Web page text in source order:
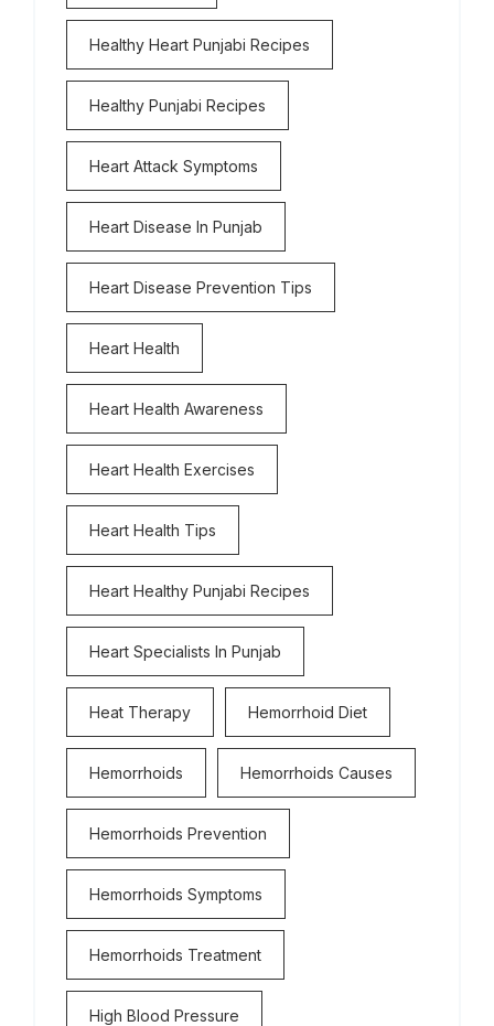
Healthy Heart Punjabi Recipes
Healthy Punjabi Recipes
Heart Attack Symptoms
Heart Disease In Punjab
Heart Disease Prevention Tips
Heart Health
Heart Health Awareness
Heart Health Exercises
Heart Health Tips
Heart Healthy Punjabi Recipes
Heart Specialists In Punjab
Heat Therapy Hemorrhoid Diet
Hemorrhoids Hemorrhoids Causes
Hemorrhoids Prevention
Hemorrhoids Symptoms
Hemorrhoids Treatment
High Blood Pressure